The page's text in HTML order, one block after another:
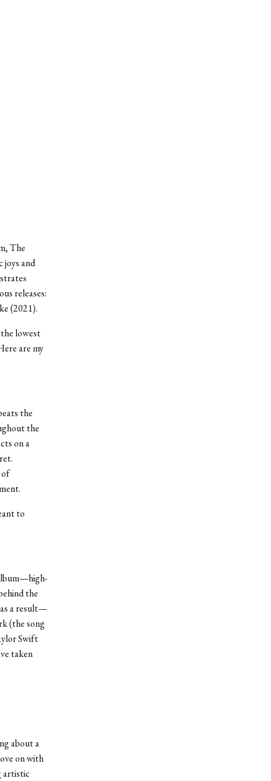
The
joys and
releases:
(2021).
lowest
are my
the
the
on a
of
to
the
as a result—
(the song
Swift
taken
about a
on with
artistic